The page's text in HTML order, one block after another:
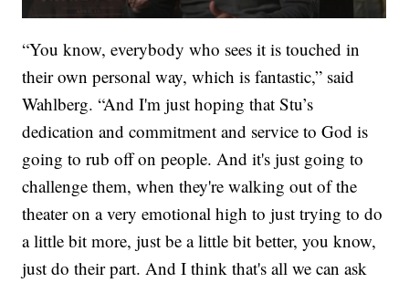
“You know, everybody who sees it is touched in
their own personal way, which is fantastic,” said
Wahlberg. “And I'm just hoping that Stu’s
dedication and commitment and service to God is
going to rub off on people. And it's just going to
challenge them, when they're walking out of the
theater on a very emotional high to just trying to do
a little bit more, just be a little bit better, you know,
just do their part. And I think that's all we can ask